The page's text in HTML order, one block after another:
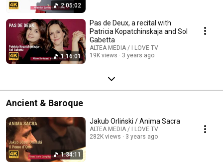
2:05:02
1:16:01
Pas de Deux, a recital with
Patricia Kopatchinskaja and Sol
Gabetta
ALTEA MEDIA / I LOVE TV
19K views
3 years ago
Ancient & Baroque
1:34:11
Jakub Orliński / Anima Sacra
ALTEA MEDIA / I LOVE TV
282K views
3 years ago